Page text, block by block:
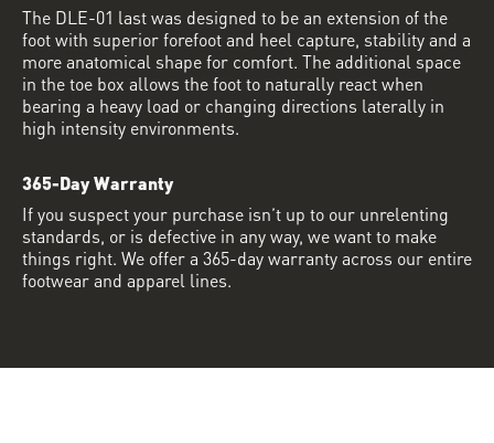
The DLE-01 last was designed to be an extension of the
foot with superior forefoot and heel capture, stability and a
more anatomical shape for comfort. The additional space
in the toe box allows the foot to naturally react when
bearing a heavy load or changing directions laterally in
high intensity environments.
365-Day Warranty
If you suspect your purchase isn’t up to our unrelenting
standards, or is defective in any way, we want to make
things right. We offer a 365-day warranty across our entire
footwear and apparel lines.